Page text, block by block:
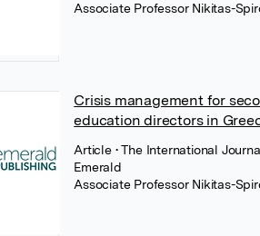
Associate Professor Nikitas-
Crisis management for
education directors in
Article • The International
Emerald
Associate Professor Nikitas-